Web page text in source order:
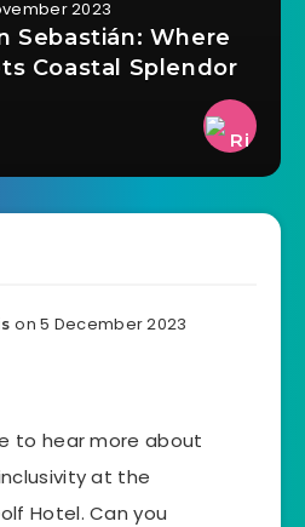
2023
Sebastián: Where
Coastal Splendor
on 5 December 2023
to hear more about
at the
Hotel. Can you